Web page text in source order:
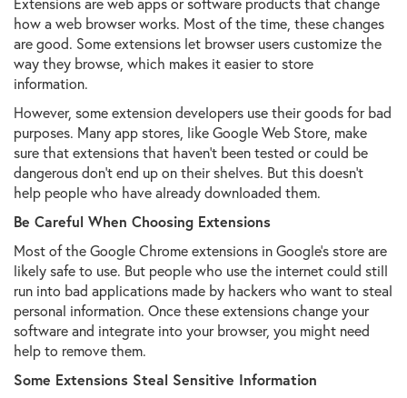
how a web browser works. Most of the time, these changes
are good. Some extensions let browser users customize the
way they browse, which makes it easier to store
information.
However, some extension developers use their goods for bad
purposes. Many app stores, like Google Web Store, make
sure that extensions that haven't been tested or could be
dangerous don't end up on their shelves. But this doesn't
help people who have already downloaded them.
Be Careful When Choosing Extensions
Most of the Google Chrome extensions in Google's store are
likely safe to use. But people who use the internet could still
run into bad applications made by hackers who want to steal
personal information. Once these extensions change your
software and integrate into your browser, you might need
help to remove them.
Some Extensions Steal Sensitive Information